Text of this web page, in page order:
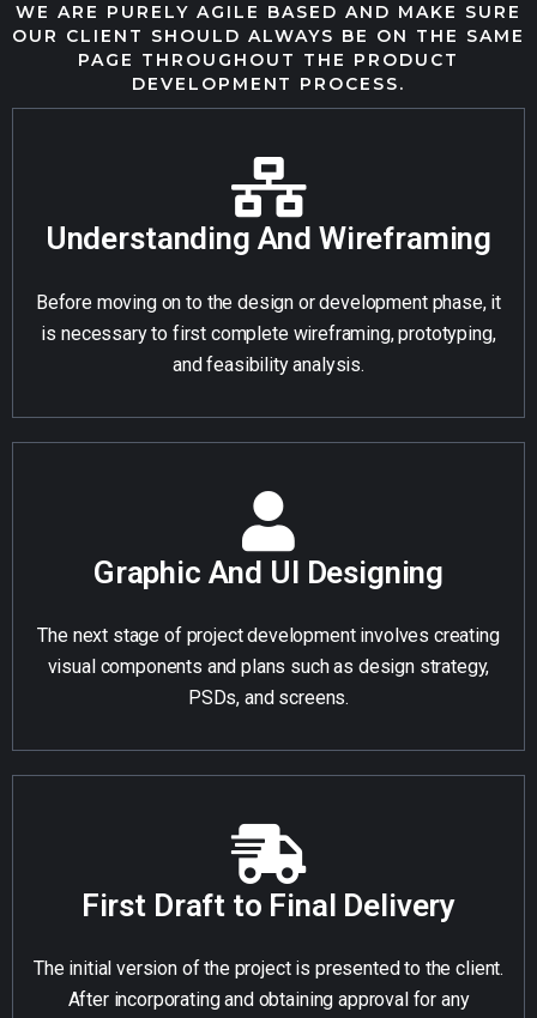
WE ARE PURELY AGILE BASED AND MAKE SURE
OUR CLIENT SHOULD ALWAYS BE ON THE SAME
PAGE THROUGHOUT THE PRODUCT
DEVELOPMENT PROCESS.
Understanding And Wireframing
Before moving on to the design or development phase, it
is necessary to first complete wireframing, prototyping,
and feasibility analysis.
Graphic And UI Designing
The next stage of project development involves creating
visual components and plans such as design strategy,
PSDs, and screens.
First Draft to Final Delivery
The initial version of the project is presented to the client.
After incorporating and obtaining approval for any